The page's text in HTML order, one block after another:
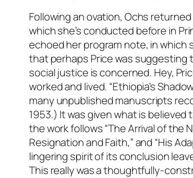
Following an ovation, Ochs
which she’s conducted before in
echoed her program note, in
that perhaps Price was suggesting
social justice is concerned. Hey,
worked and lived. “Ethiopia’s
many unpublished manuscripts
1953.) It was given what is
the work follows “The Arrival of the
Resignation and Faith,” and “His
lingering spirit of its conclusion
This really was a thoughtfully-